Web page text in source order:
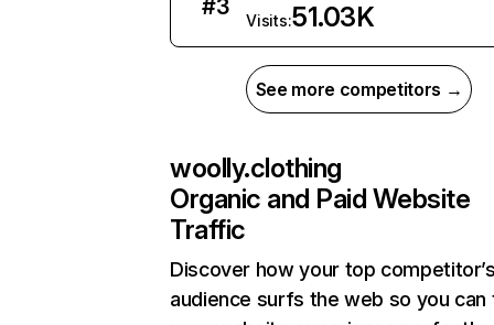
#3
Visits:51.03K
See more competitors →
woolly.clothing
Organic and Paid Website
Traffic
Discover how your top
audience surfs the web so you can